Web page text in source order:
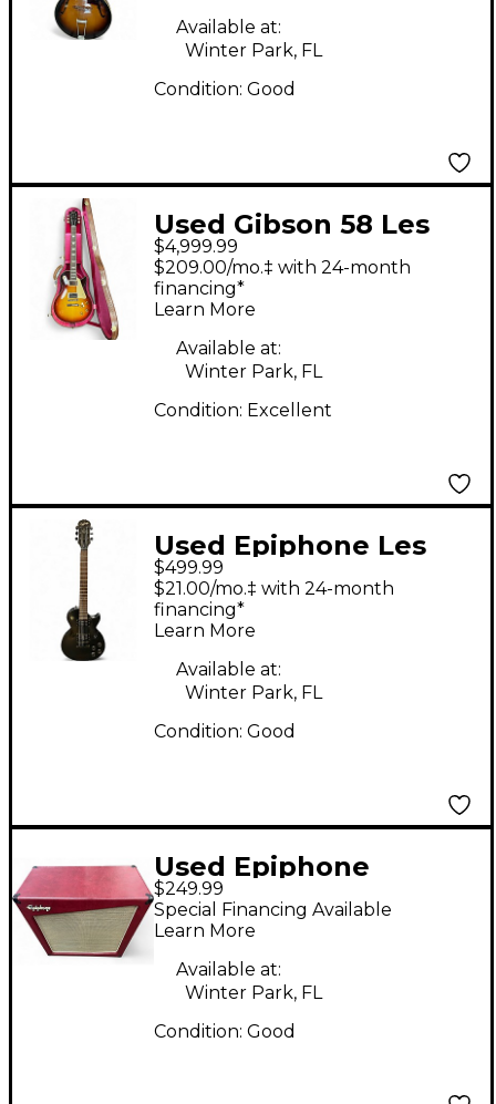
Available at:
Winter Park, FL
Condition: Good
Used Gibson 58 Les
Paul Standard sun
burst Solid Body
Electric Guitar
$4,999.99
$209.00/mo.‡ with 24-month
financing*
Learn More
Available at:
Winter Park, FL
Condition: Excellent
Used Epiphone Les
Paul Gothic satin
black Solid Body
Electric Guitar
$499.99
$21.00/mo.‡ with 24-month
financing*
Learn More
Available at:
Winter Park, FL
Condition: Good
Used Epiphone
Triggerman Cabinet
412 Guitar Cabinet
$249.99
Special Financing Available
Learn More
Available at:
Winter Park, FL
Condition: Good